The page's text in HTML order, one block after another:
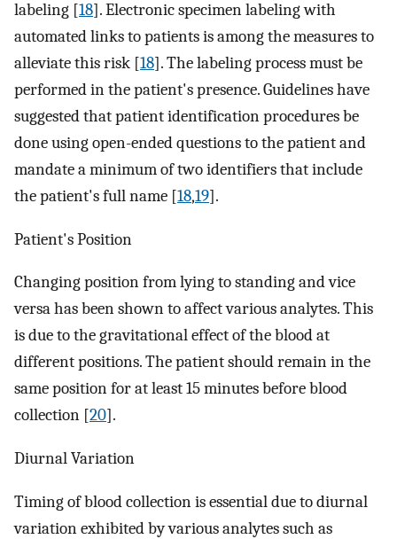
labeling [18]. Electronic specimen labeling with
automated links to patients is among the measures to
alleviate this risk [18]. The labeling process must be
performed in the patient's presence. Guidelines have
suggested that patient identification procedures be
done using open-ended questions to the patient and
mandate a minimum of two identifiers that include
the patient's full name [18,19].
Patient's Position
Changing position from lying to standing and vice
versa has been shown to affect various analytes. This
is due to the gravitational effect of the blood at
different positions. The patient should remain in the
same position for at least 15 minutes before blood
collection [20].
Diurnal Variation
Timing of blood collection is essential due to diurnal
variation exhibited by various analytes such as